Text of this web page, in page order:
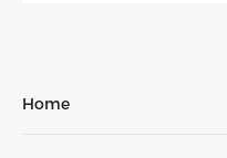
Home